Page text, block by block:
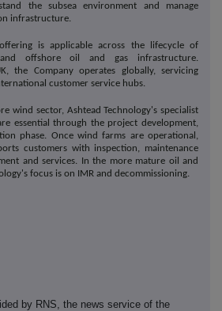
the subsea environment and manage
infrastructure.
is applicable across the lifecycle of
offshore oil and gas infrastructure.
the Company operates globally, servicing
customer service hubs.
wind sector, Ashtead Technology's specialist
essential through the project development,
phase. Once wind farms are operational,
customers with inspection, maintenance
and services. In the more mature oil and
focus is on IMR and decommissioning.
by RNS, the news service of the